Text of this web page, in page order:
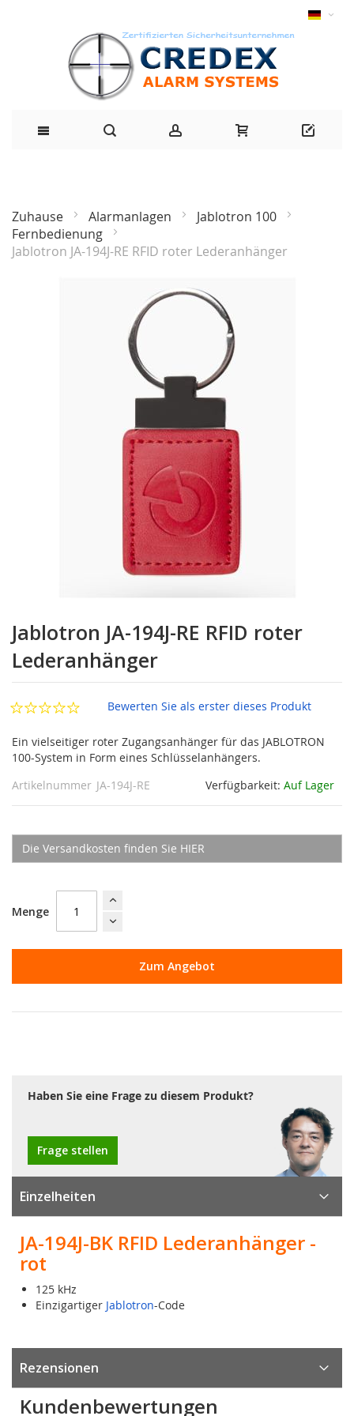
Zuhause Alarmanlagen
Jablotron 100
Fernbedienung
Jablotron JA-194J-RE RFID roter Lederanhänger
Anfang
der
Bildgalerie
springen
Jablotron JA-194J-RE RFID roter
Lederanhänger
Bewerten Sie als erster dieses Produkt
Ein vielseitiger roter Zugangsanhänger für das JABLOTRON
100-System in Form eines Schlüsselanhängers.
Verfügbarkeit: Auf Lager
Artikelnummer JA-194J-RE
Die Versandkosten finden Sie HIER
Menge
Zum Angebot
Haben Sie eine Frage zu diesem Produkt?
Frage stellen
Einzelheiten
JA-194J-BK RFID Lederanhänger -
rot
125 kHz
Einzigartiger Jablotron-Code
Rezensionen
Kundenbewertungen